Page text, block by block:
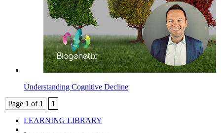
Understanding Cognitive Decline
Page 1 of 1
1
LEARNING LIBRARY